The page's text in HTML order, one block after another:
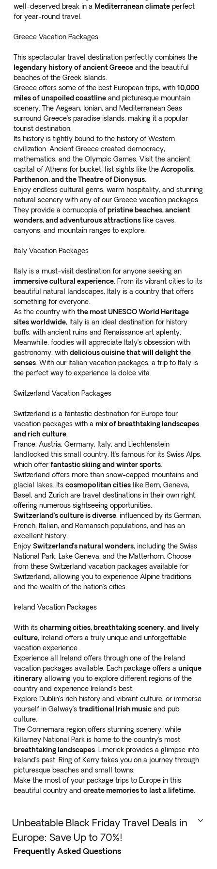
well-deserved break in a Mediterranean climate perfect
for year-round travel.
Greece Vacation Packages
This spectacular travel destination perfectly combines the
legendary history of ancient Greece and the beautiful
beaches of the Greek Islands.
Greece offers some of the best European trips, with 10,000
miles of unspoiled coastline and picturesque mountain
scenery. The Aegean, Ionian, and Mediterranean Seas
surround Greece’s paradise islands, making it a popular
tourist destination.
Its history is tightly bound to the history of Western
civilization. Ancient Greece created democracy,
mathematics, and the Olympic Games. Visit the ancient
capital of Athens for bucket-list sights like the Acropolis,
Parthenon, and the Theatre of Dionysus
Enjoy endless cultural gems, warm hospitality, and stunning
natural scenery with any of our Greece vacation packages
They provide a cornucopia of pristine beaches, ancient
wonders, and adventurous attractions like caves,
canyons, and mountain ranges to explore.
Italy Vacation Packages
Italy is a must-visit destination for anyone seeking an
immersive cultural experience . From its vibrant cities to its
beautiful natural landscapes, Italy is a country that offers
something for everyone.
As the country with the most UNESCO World Heritage
sites worldwide, Italy is an ideal destination for history
buffs, with ancient ruins and Renaissance art aplenty.
Meanwhile, foodies will appreciate Italy’s obsession with
gastronomy, with delicious cuisine that will delight the
senses . With our Italian vacation packages, a trip to Italy is
the perfect way to experience la dolce vita.
Switzerland Vacation Packages
Switzerland is a fantastic destination for Europe tour
vacation packages with a mix of breathtaking landscapes
and rich culture
France, Austria, Germany, Italy, and Liechtenstein
landlocked this small country. It’s famous for its Swiss Alps,
which offer fantastic skiing and winter sports
Switzerland offers more than snow-capped mountains and
glacial lakes. Its cosmopolitan cities like Bern, Geneva,
Basel, and Zurich are travel destinations in their own right,
offering numerous sightseeing opportunities.
Switzerland’s culture is diverse, influenced by its German,
French, Italian, and Romansch populations, and has an
excellent history.
Enjoy Switzerland’s natural wonders, including the Swiss
National Park, Lake Geneva, and the Matterhorn. Choose
from these Switzerland vacation packages available for
Switzerland, allowing you to experience Alpine traditions
and the wealth of the nation’s cities.
Ireland Vacation Packages
With its charming cities, breathtaking scenery, and lively
culture, Ireland offers a truly unique and unforgettable
vacation experience.
Experience all Ireland offers through one of the Ireland
vacation packages available. Each package offers a unique
itinerary allowing you to explore different regions of the
country and experience Ireland’s best.
Explore Dublin’s rich history and vibrant culture, or immerse
yourself in Galway’s traditional Irish music and pub
culture.
The Connemara region offers stunning scenery, while
Killarney National Park is home to the country’s most
breathtaking landscapes . Limerick provides a glimpse into
Ireland’s past. Ring of Kerry takes you on a journey through
picturesque beaches and small towns.
Make the most of your package trips to Europe in this
beautiful country and create memories to last a lifetime
Unbeatable Black Friday Travel Deals in
Europe: Save Up to 70%!
This Black Friday, take advantage of incredible travel
Frequently Asked Questions